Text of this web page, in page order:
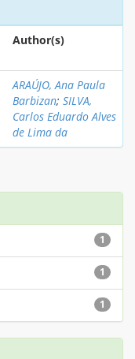
Author(s)
ARAÚJO, Ana Paula
Barbizan; SILVA,
Carlos Eduardo Alves
de Lima da
1
1
1